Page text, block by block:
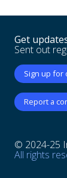
Get
Sent out
Sign up for
Report
© 2024-25
All rights